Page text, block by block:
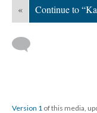
« Continue to
Version 1 of this media,